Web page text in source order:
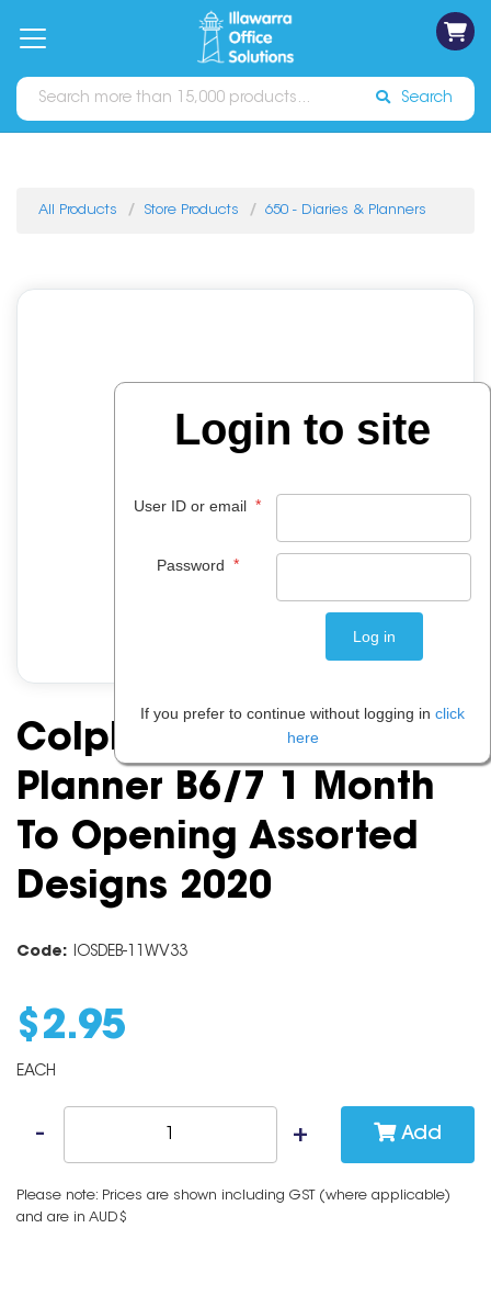
Catalogues Sign In
Search
All Products Store Products 650 - Diaries & Planners
Colplan Fashion
Planner B6/7 1 Month
To Opening Assorted
Designs 2020
Code: IOSDEB-11WV33
$ 2.95
EACH
Add
Please note: Prices are shown including GST (where applicable)
and are in AUD$
Login to site
User ID or email *
Password *
If you prefer to continue without logging in click
here